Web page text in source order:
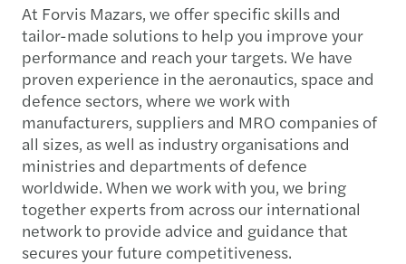
At Forvis Mazars, we offer specific skills and
tailor-made solutions to help you improve your
performance and reach your targets. We have
proven experience in the aeronautics, space and
defence sectors, where we work with
manufacturers, suppliers and MRO companies of
all sizes, as well as industry organisations and
ministries and departments of defence
worldwide. When we work with you, we bring
together experts from across our international
network to provide advice and guidance that
secures your future competitiveness.